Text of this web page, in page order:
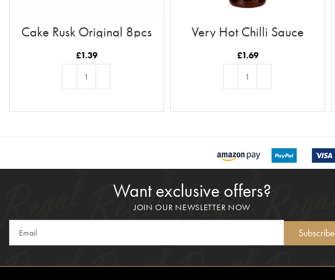
Cake Rusk Original 8pcs
£1.39
Very Hot Chilli Sauce
£1.69
Want exclusive offers?
JOIN OUR NEWSLETTER NOW
Subscribe